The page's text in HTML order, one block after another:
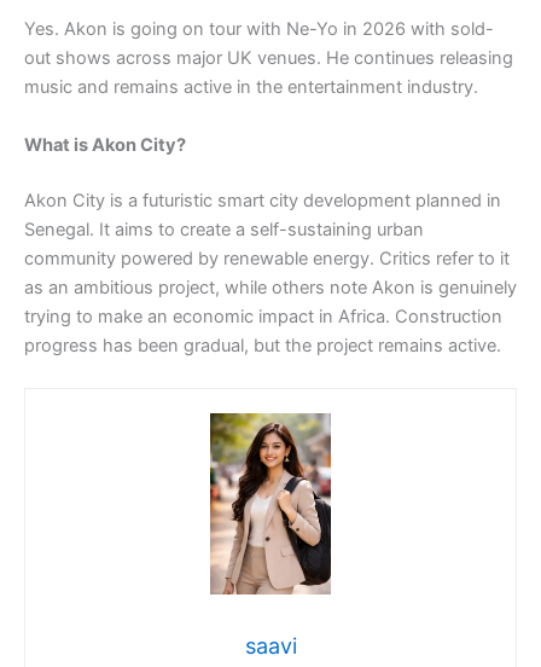
Yes. Akon is going on tour with Ne-Yo in 2026 with sold-
out shows across major UK venues. He continues releasing
music and remains active in the entertainment industry.
What is Akon City?
Akon City is a futuristic smart city development planned in
Senegal. It aims to create a self-sustaining urban
community powered by renewable energy. Critics refer to it
as an ambitious project, while others note Akon is genuinely
trying to make an economic impact in Africa. Construction
progress has been gradual, but the project remains active.
saavi